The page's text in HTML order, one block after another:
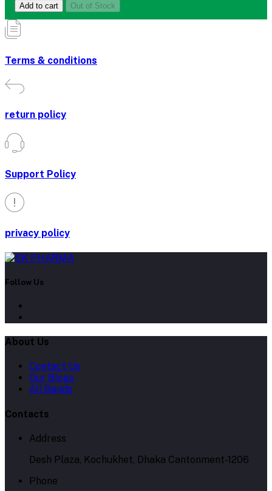
Add to cart Out of Stock
Terms & conditions
return policy
Support Policy
privacy policy
Follow Us
About Us
Contact Us
Our Blogs
All Bands
Contacts
Address
Desh Plaza, Kochukhet, Dhaka Cantonment-1206
Phone